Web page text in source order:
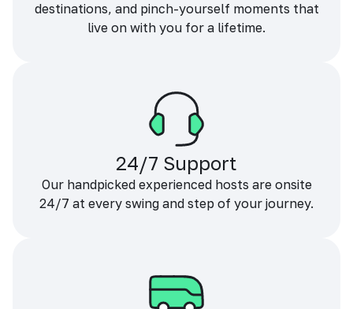
destinations, and pinch-yourself moments that
live on with you for a lifetime.
24/7 Support
Our handpicked experienced hosts are onsite
24/7 at every swing and step of your journey.